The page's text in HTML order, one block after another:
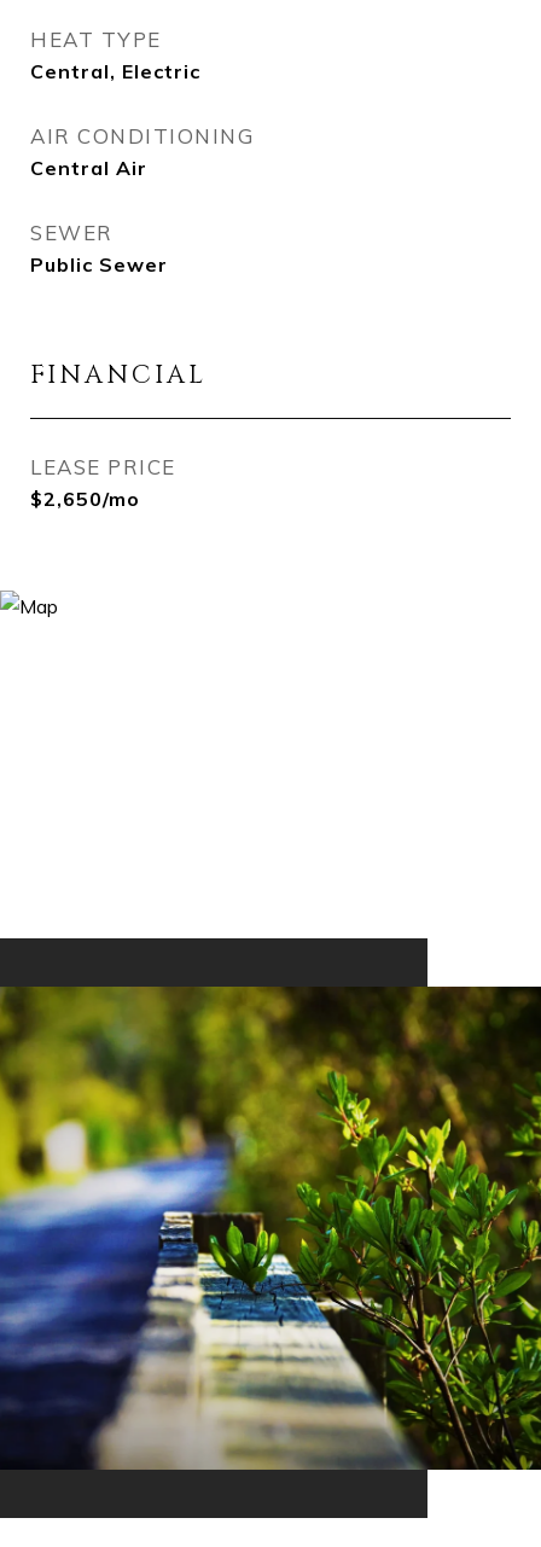
HEAT TYPE
Central, Electric
AIR CONDITIONING
Central Air
SEWER
Public Sewer
FINANCIAL
LEASE PRICE
$2,650/mo